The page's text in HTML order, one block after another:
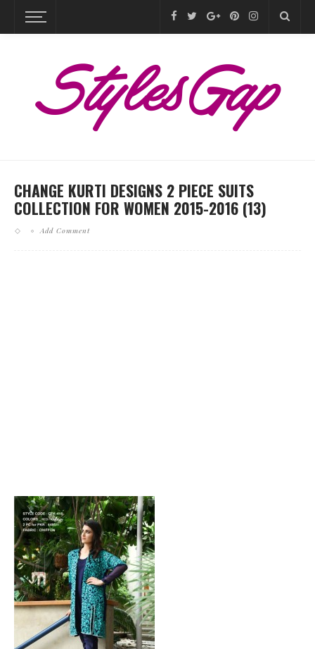
CHANGE KURTI DESIGNS 2 PIECE SUITS
COLLECTION FOR WOMEN 2015-2016 (13)
Add Comment